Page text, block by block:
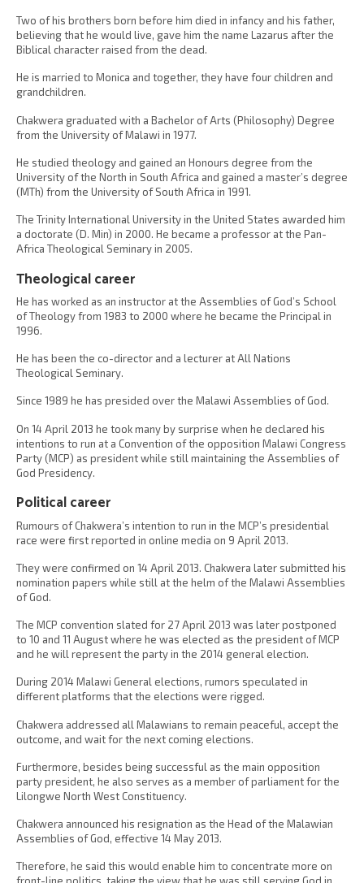
Two of his brothers born before him died in infancy and his father,
believing that he would live, gave him the name Lazarus after the
Biblical character raised from the dead.
He is married to Monica and together, they have four children and
grandchildren.
Chakwera graduated with a Bachelor of Arts (Philosophy) Degree
from the University of Malawi in 1977.
He studied theology and gained an Honours degree from the
University of the North in South Africa and gained a master’s degree
(MTh) from the University of South Africa in 1991.
The Trinity International University in the United States awarded him
a doctorate (D. Min) in 2000. He became a professor at the Pan-
Africa Theological Seminary in 2005.
Theological career
He has worked as an instructor at the Assemblies of God’s School
of Theology from 1983 to 2000 where he became the Principal in
1996.
He has been the co-director and a lecturer at All Nations
Theological Seminary.
Since 1989 he has presided over the Malawi Assemblies of God.
On 14 April 2013 he took many by surprise when he declared his
intentions to run at a Convention of the opposition Malawi Congress
Party (MCP) as president while still maintaining the Assemblies of
God Presidency.
Political career
Rumours of Chakwera’s intention to run in the MCP’s presidential
race were first reported in online media on 9 April 2013.
They were confirmed on 14 April 2013. Chakwera later submitted his
nomination papers while still at the helm of the Malawi Assemblies
of God.
The MCP convention slated for 27 April 2013 was later postponed
to 10 and 11 August where he was elected as the president of MCP
and he will represent the party in the 2014 general election.
During 2014 Malawi General elections, rumors speculated in
different platforms that the elections were rigged.
Chakwera addressed all Malawians to remain peaceful, accept the
outcome, and wait for the next coming elections.
Furthermore, besides being successful as the main opposition
party president, he also serves as a member of parliament for the
Lilongwe North West Constituency.
Chakwera announced his resignation as the Head of the Malawian
Assemblies of God, effective 14 May 2013.
Therefore, he said this would enable him to concentrate more on